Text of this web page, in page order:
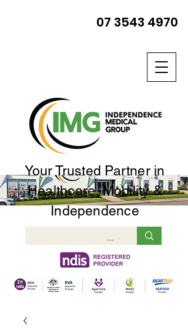
Your Trusted Partner in
Healthcare, Mobility &
Independence
07 3543 4970